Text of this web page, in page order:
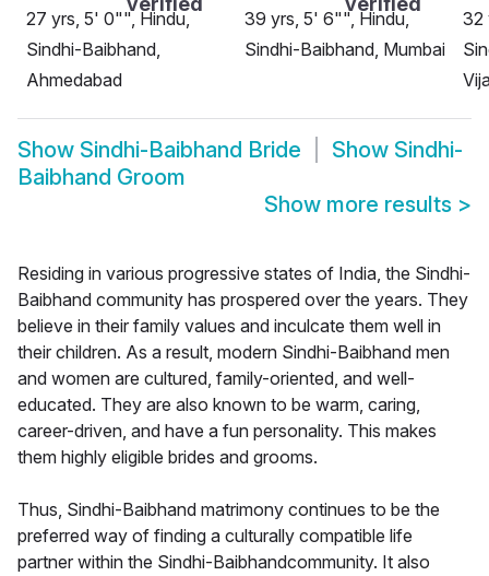
27 yrs, 5' 0"", Hindu,
Sindhi-Baibhand,
Ahmedabad
39 yrs, 5' 6"", Hindu,
Sindhi-Baibhand, Mumbai
32
Show Sindhi-Baibhand Bride Show Sindhi-
Baibhand Groom
Show more results >
Residing in various progressive states of India, the Sindhi-
Baibhand community has prospered over the years. They
believe in their family values and inculcate them well in
their children. As a result, modern Sindhi-Baibhand men
and women are cultured, family-oriented, and well-
educated. They are also known to be warm, caring,
career-driven, and have a fun personality. This makes
them highly eligible brides and grooms.
Thus, Sindhi-Baibhand matrimony continues to be the
preferred way of finding a culturally compatible life
partner within the Sindhi-Baibhandcommunity. It also